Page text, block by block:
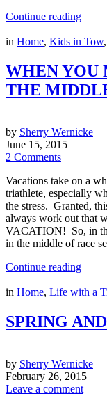
Continue reading
in Home, Kids in Tow,
WHEN YOU
THE
by Sherry Wernicke
June 15, 2015
2 Comments
Vacations take on a
triathlete, especially
the stress. Granted,
always work out that
VACATION! So, in
in the middle of race
Continue reading
in Home, Life with a
SPRING
by Sherry Wernicke
February 26, 2015
Leave a comment